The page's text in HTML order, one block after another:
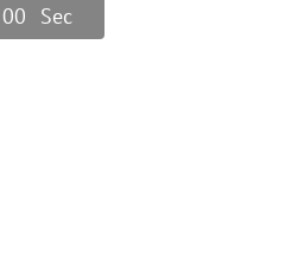
00 Sec